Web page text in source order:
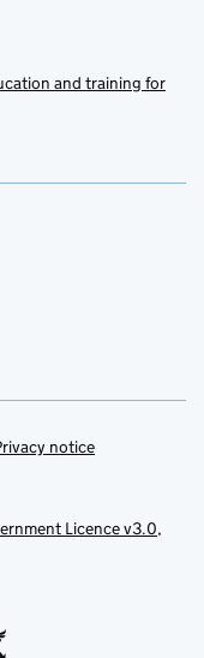
and training for
notice
Licence v3.0,